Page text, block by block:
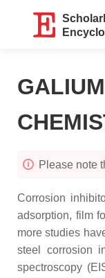
Please note
Corrosion
adsorption, film
more studies
steel corrosion
spectroscopy